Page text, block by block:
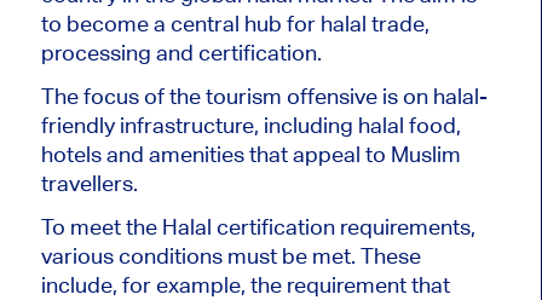
to become a central hub for halal trade,
processing and certification.
Thefocus of the tourism offensive ison halal-
friendly infrastructure, including halal food,
hotels and amenities that appeal to Muslim
travellers.
To meet the Halal certification requirements,
variousconditions must be met. These
include, for example, the requirement that